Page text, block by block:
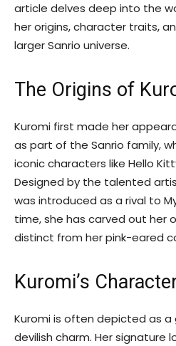
article delves deep into the
her origins, character traits,
larger Sanrio universe.
The Origins of
Kuromi first made her
as part of the Sanrio family,
iconic characters like Hello
Designed by the talented
was introduced as a rival to
time, she has carved out her
distinct from her pink-eared
Kuromi’s
Kuromi is often depicted as a
devilish charm. Her signature